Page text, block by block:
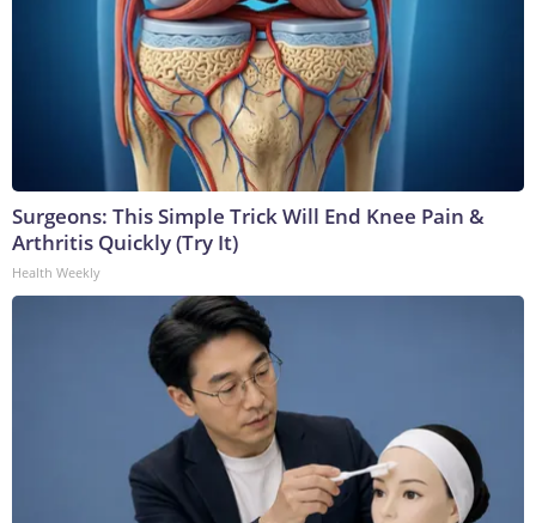
Surgeons: This Simple Trick Will End Knee Pain &
Arthritis Quickly (Try It)
Health Weekly